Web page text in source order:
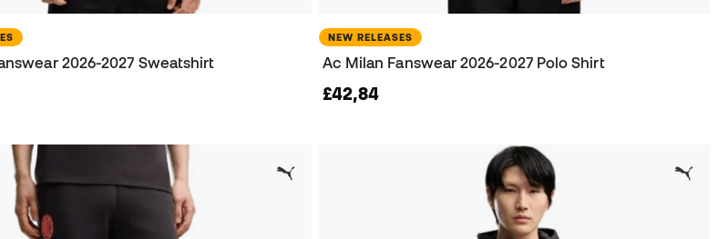
2026-2027 Sweatshirt
NEW RELEASES
Ac Milan Fanswear 2026-2027 Polo Shirt
£42,84